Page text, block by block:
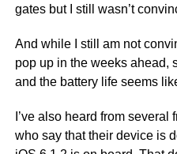
gates but I still wasn’t
And while I still am not
pop up in the weeks ahead,
and the battery life seems
I’ve also heard from
who say that their device is